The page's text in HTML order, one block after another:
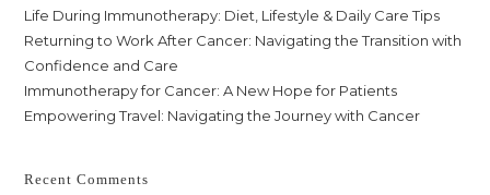
Life During Immunotherapy: Diet, Lifestyle & Daily Care Tips
Returning to Work After Cancer: Navigating the Transition with
Confidence and Care
Immunotherapy for Cancer: A New Hope for Patients
Empowering Travel: Navigating the Journey with Cancer
Recent Comments